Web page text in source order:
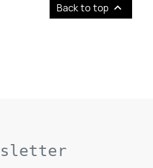
Back to top 